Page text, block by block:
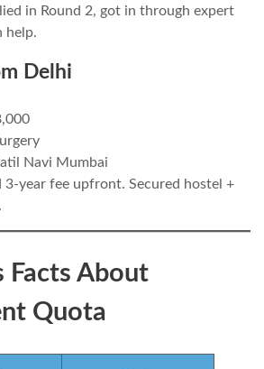
in Round 2, got in through expert
help.
Delhi
Navi Mumbai
3-year fee upfront. Secured hostel +
Facts About
Quota